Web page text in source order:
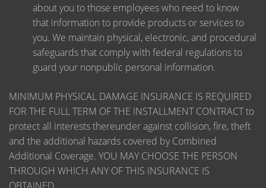
about you to those employees who need to know
that information to provide products or services to
you. We maintain physical, electronic, and procedural
safeguards that comply with federal regulations to
guard your nonpublic personal information.
MINIMUM PHYSICAL DAMAGE INSURANCE IS REQUIRED
FOR THE FULL TERM OF THE INSTALLMENT CONTRACT to
protect all interests thereunder against collision, fire, theft
and the additional hazards covered by Combined
Additional Coverage. YOU MAY CHOOSE THE PERSON
THROUGH WHICH ANY OF THIS INSURANCE IS